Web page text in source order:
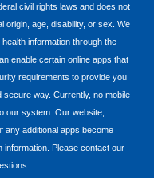
civil rights laws and does not
origin, age, disability, or sex. We
information through the
enable certain online apps that
requirements to provide you
way. Currently, no mobile
our system. Our website,
any additional apps become
Please contact our